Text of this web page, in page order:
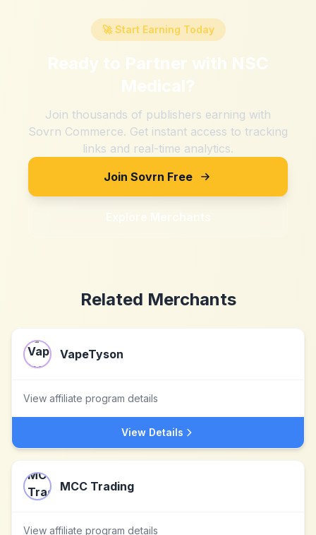
🚀 Start Earning Today
Ready to Partner with NSC
Medical?
Join thousands of publishers earning with
Sovrn Commerce. Get instant access to tracking
links and real-time analytics.
Join Sovrn Free
Explore Merchants
Related Merchants
VapeTyson
View affiliate program details
View Details
MCC Trading
View affiliate program details